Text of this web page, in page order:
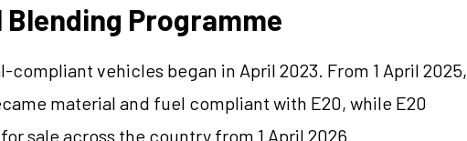
Programme
vehicles began in April 2023. From 1 April 2025,
material and fuel compliant with E20, while E20
sale across the country from 1 April 2026.